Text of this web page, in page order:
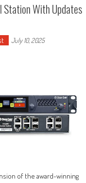
Station With Updates
July 10, 2025
of the award-winning